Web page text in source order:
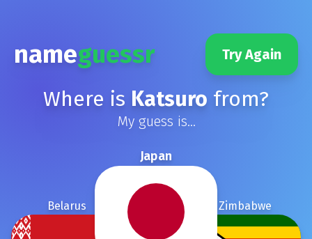
nameguessr Try Again
Where is Katsuro from?
My guess is...
Japan
Zimbabwe
Belarus